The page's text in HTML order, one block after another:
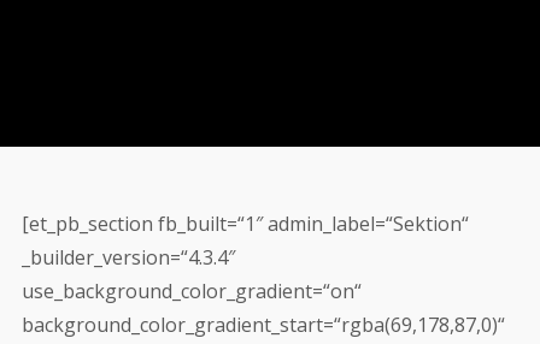
[et_pb_section fb_built=“1″ admin_label=“Sektion“
_builder_version=“4.3.4″
use_background_color_gradient=“on“
background_color_gradient_start=“rgba(69,178,87,0)“